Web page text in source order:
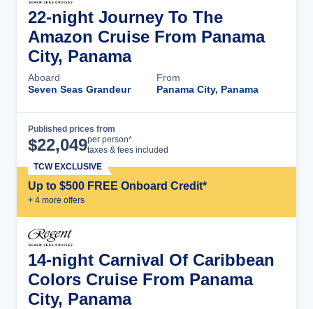
22-night Journey To The
Amazon Cruise From Panama
City, Panama
Aboard
Seven Seas Grandeur
From
Panama City, Panama
Published prices from
$22,049per person*
taxes & fees included
Up to $500 FREE Onboard Credit*
+ 4 more offers
TCW EXCLUSIVE
14-night Carnival Of Caribbean
Colors Cruise From Panama
City, Panama